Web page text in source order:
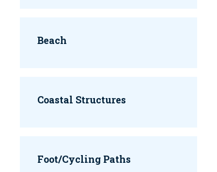
Beach
Coastal Structures
Foot/Cycling Paths